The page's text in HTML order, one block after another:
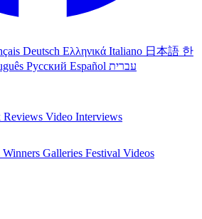
Deutsch Ελληνικά Italiano 日本語 한
Русский Español עברית
Reviews Video Interviews
Winners Galleries Festival Videos